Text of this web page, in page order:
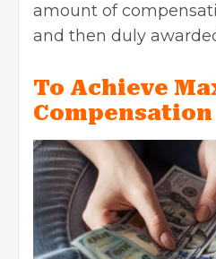
amount of
and then duly
To Achieve
Compensation